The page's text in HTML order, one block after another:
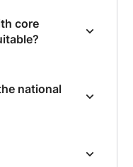
core
national